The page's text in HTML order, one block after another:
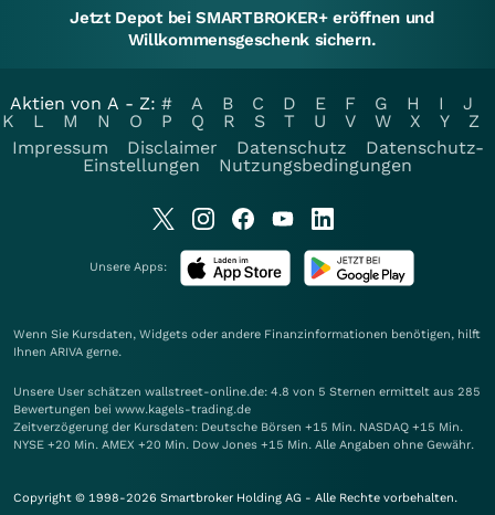
Jetzt Depot bei SMARTBROKER+ eröffnen und
Willkommensgeschenk sichern.
Aktien von A - Z: # A B C D E F G H I
J
K
L M N O P Q R S T U V W X Y
Z
Impressum
Disclaimer Datenschutz
Datenschutz-
Einstellungen
Nutzungsbedingungen
Unsere Apps:
Wenn Sie Kursdaten, Widgets oder andere Finanzinformationen benötigen, hilft
Ihnen ARIVA gerne.
Unsere User schätzen wallstreet-online.de: 4.8 von 5 Sternen ermittelt aus 285
Bewertungen bei www.kagels-trading.de
Zeitverzögerung der Kursdaten: Deutsche Börsen +15 Min. NASDAQ +15 Min.
NYSE +20 Min. AMEX +20 Min. Dow Jones +15 Min. Alle Angaben ohne Gewähr.
Copyright © 1998-2026 Smartbroker Holding AG - Alle Rechte vorbehalten.